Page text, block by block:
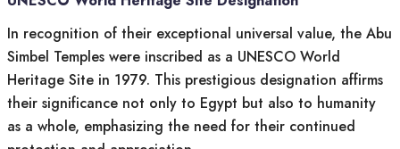
In recognition of their exceptional universal value, the Abu
Simbel Temples were inscribed as a UNESCO World
Heritage Site in 1979. This prestigious designation affirms
their significance not only to Egypt but also to humanity
as a whole, emphasizing the need for their continued